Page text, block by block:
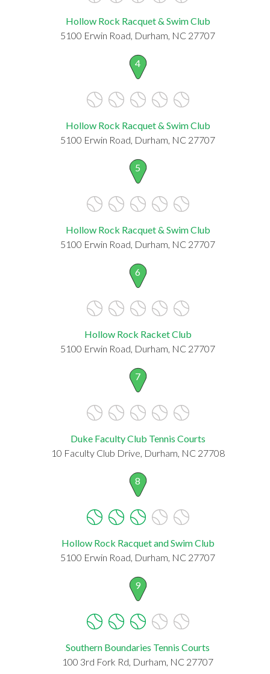
Hollow Rock Racquet & Swim Club
5100 Erwin Road, Durham, NC 27707
4
Hollow Rock Racquet & Swim Club
5100 Erwin Road, Durham, NC 27707
5
Hollow Rock Racquet & Swim Club
5100 Erwin Road, Durham, NC 27707
6
Hollow Rock Racket Club
5100 Erwin Road, Durham, NC 27707
7
Duke Faculty Club Tennis Courts
10 Faculty Club Drive, Durham, NC 27708
8
Hollow Rock Racquet and Swim Club
5100 Erwin Road, Durham, NC 27707
9
Southern Boundaries Tennis Courts
100 3rd Fork Rd, Durham, NC 27707